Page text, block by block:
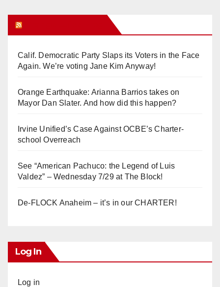
Calif. Democratic Party Slaps its Voters in the Face
Again. We’re voting Jane Kim Anyway!
Orange Earthquake: Arianna Barrios takes on
Mayor Dan Slater. And how did this happen?
Irvine Unified’s Case Against OCBE’s Charter-
school Overreach
See “American Pachuco: the Legend of Luis
Valdez” – Wednesday 7/29 at The Block!
De-FLOCK Anaheim – it’s in our CHARTER!
Log In
Log in